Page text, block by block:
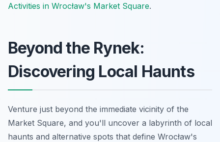
Activities in Wrocław's Market Square.
Beyond the Rynek:
Discovering Local Haunts
Venture just beyond the immediate vicinity of the
Market Square, and you'll uncover a labyrinth of local
haunts and alternative spots that define Wrocław's